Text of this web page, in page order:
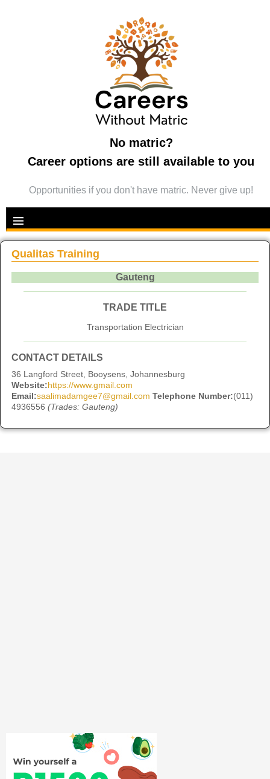
No matric?
Career options are still available to you
Opportunities if you don't have matric. Never give up!
Qualitas Training
Gauteng
TRADE TITLE
Transportation Electrician
CONTACT DETAILS
36 Langford Street, Booysens, Johannesburg
Website:https://www.gmail.com
Email:saalimadamgee7@gmail.com Telephone Number:(011)
4936556 (Trades: Gauteng)